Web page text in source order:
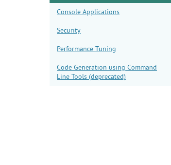
Console Applications
Security
Performance Tuning
Code Generation using Command
Line Tools (deprecated)